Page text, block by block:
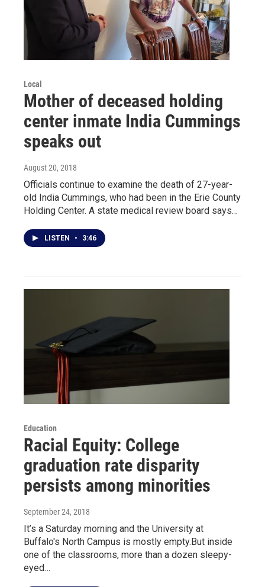
Local
Mother of deceased holding
center inmate India Cummings
speaks out
August 20, 2018
Officials continue to examine the death of 27-year-
old India Cummings, who had been in the Erie County
Holding Center. A state medical review board says…
LISTEN • 3:46
Education
Racial Equity: College
graduation rate disparity
persists among minorities
September 24, 2018
It’s a Saturday morning and the University at
Buffalo's North Campus is mostly empty.But inside
one of the classrooms, more than a dozen sleepy-
eyed…